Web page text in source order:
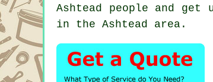
Ashtead people and get
in the Ashtead area.